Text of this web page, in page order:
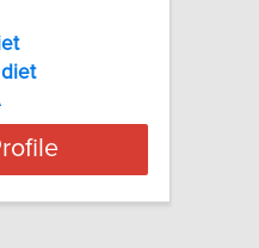
diet